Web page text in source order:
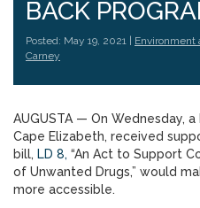
BACK
Posted: May 19, 2021 | Environment
Carney
AUGUSTA — On Wednesday,
Cape Elizabeth, received
bill, LD 8, “An Act to Support
of Unwanted Drugs,” would
more accessible.